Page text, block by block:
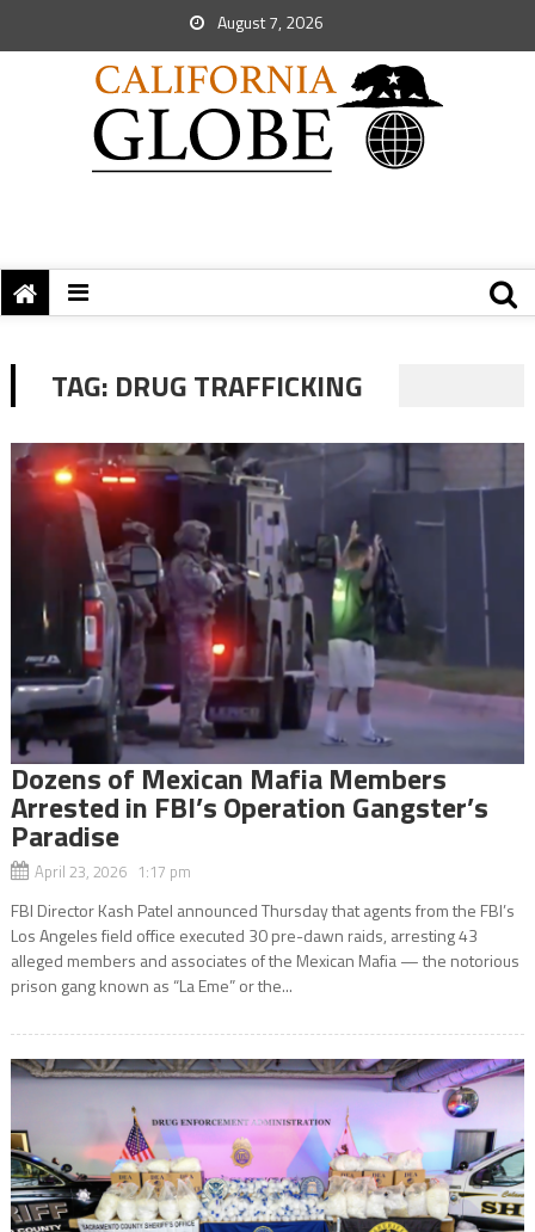
August 7, 2026
TAG: DRUG TRAFFICKING
Dozens of Mexican Mafia Members
Arrested in FBI’s Operation Gangster’s
Paradise
April 23, 2026 1:17 pm
FBI Director Kash Patel announced Thursday that agents from the FBI’s
Los Angeles field office executed 30 pre-dawn raids, arresting 43
alleged members and associates of the Mexican Mafia — the notorious
prison gang known as “La Eme” or the...